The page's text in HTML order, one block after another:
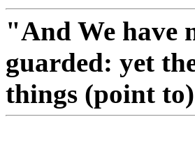
"And We have
guarded: yet
things (point